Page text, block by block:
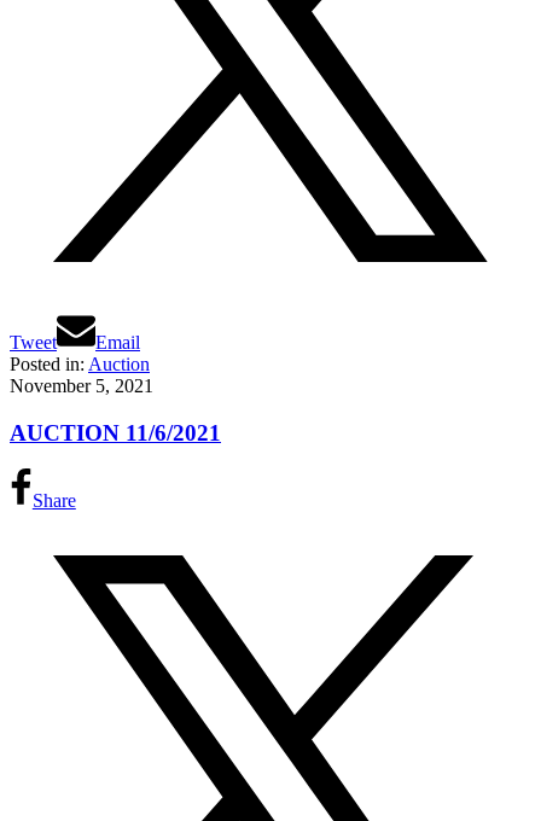
Tweet
Email
Posted in: Auction
November 5, 2021
AUCTION 11/6/2021
Share